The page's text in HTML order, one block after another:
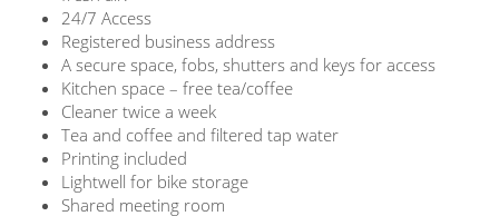
24/7 Access
Registered business address
A secure space, fobs, shutters and keys for access
Kitchen space – free tea/coffee
Cleaner twice a week
Tea and coffee and filtered tap water
Printing included
Lightwell for bike storage
Shared meeting room